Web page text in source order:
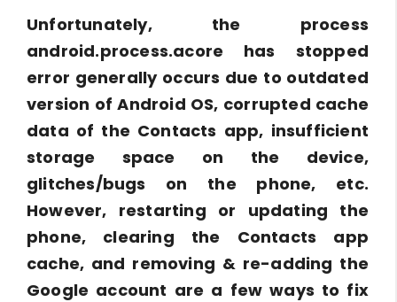
Unfortunately, the process
android.process.acore has stopped
error generally occurs due to outdated
version of Android OS, corrupted cache
data of the Contacts app, insufficient
storage space on the device,
glitches/bugs on the phone, etc.
However, restarting or updating the
phone, clearing the Contacts app
cache, and removing & re-adding the
Google account are a few ways to fix